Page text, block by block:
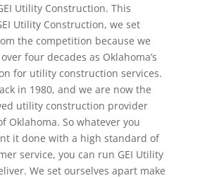
Utility Construction. This
Utility Construction, we set
the competition because we
four decades as Oklahoma’s
for utility construction services.
in 1980, and we are now the
utility construction provider
Oklahoma. So whatever you
it done with a high standard of
service, you can run GEI Utility
We set ourselves apart make